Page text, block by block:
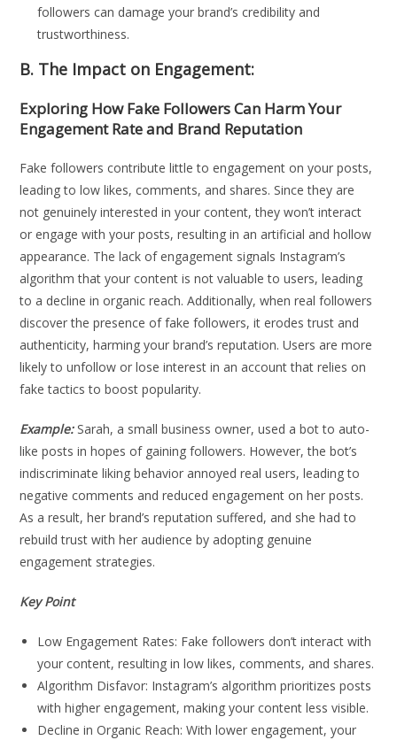
followers can damage your brand’s credibility and
trustworthiness.
B. The Impact on Engagement:
Exploring How Fake Followers Can Harm Your
Engagement Rate and Brand Reputation
Fake followers contribute little to engagement on your posts,
leading to low likes, comments, and shares. Since they are
not genuinely interested in your content, they won’t interact
or engage with your posts, resulting in an artificial and hollow
appearance. The lack of engagement signals Instagram’s
algorithm that your content is not valuable to users, leading
to a decline in organic reach. Additionally, when real followers
discover the presence of fake followers, it erodes trust and
authenticity, harming your brand’s reputation. Users are more
likely to unfollow or lose interest in an account that relies on
fake tactics to boost popularity.
Example:Sarah, a small business owner, used a bot to auto-
like posts in hopes of gaining followers. However, the bot’s
indiscriminate liking behavior annoyed real users, leading to
negative comments and reduced engagement on her posts.
As a result, her brand’s reputation suffered, and she had to
rebuild trust with her audience by adopting genuine
engagement strategies.
Key Point
Low Engagement Rates: Fake followers don’t interact with
your content, resulting in low likes, comments, and shares.
Algorithm Disfavor: Instagram’s algorithm prioritizes posts
with higher engagement, making your content less visible.
Decline in Organic Reach: With lower engagement, your